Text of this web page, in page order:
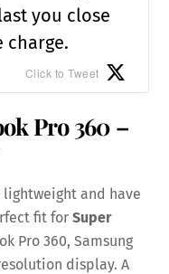
you close
charge.
Click to Tweet
Pro 360 –
and have
fit forSuper
Pro 360, Samsung
display. A